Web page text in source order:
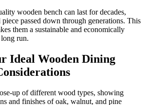
wooden bench can last for decades,
passed down through generations. This
them a sustainable and economically
run.
Ideal Wooden Dining